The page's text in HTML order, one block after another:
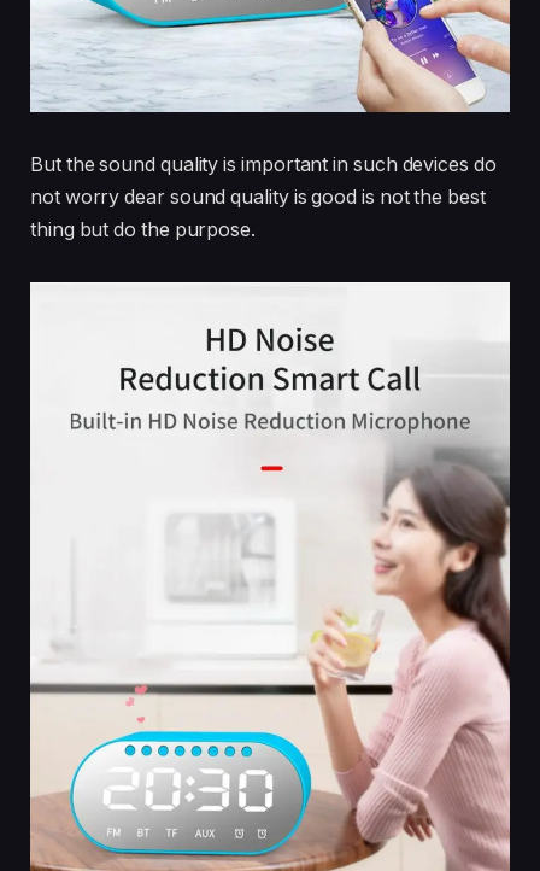
But the sound quality is important in such devices do
not worry dear sound quality is good is not the best
thing but do the purpose.